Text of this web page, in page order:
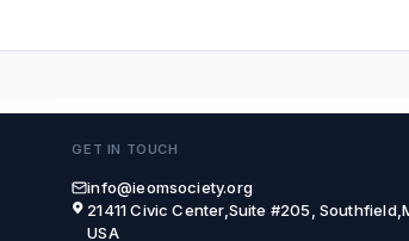
GET IN TOUCH
info@ieomsociety.org
21411 Civic Center,Suite #205,
USA